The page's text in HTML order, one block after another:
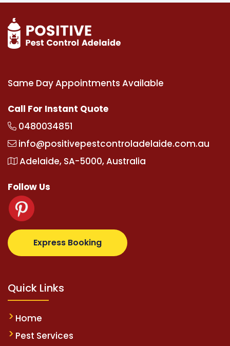
Same Day Appointments Available
Call For Instant Quote
0480034851
info@positivepestcontroladelaide.com.au
Adelaide, SA-5000, Australia
Follow Us
Express Booking
supertotovip.com/tr/ tipobetm.com
Quick Links
Home
Pest Services